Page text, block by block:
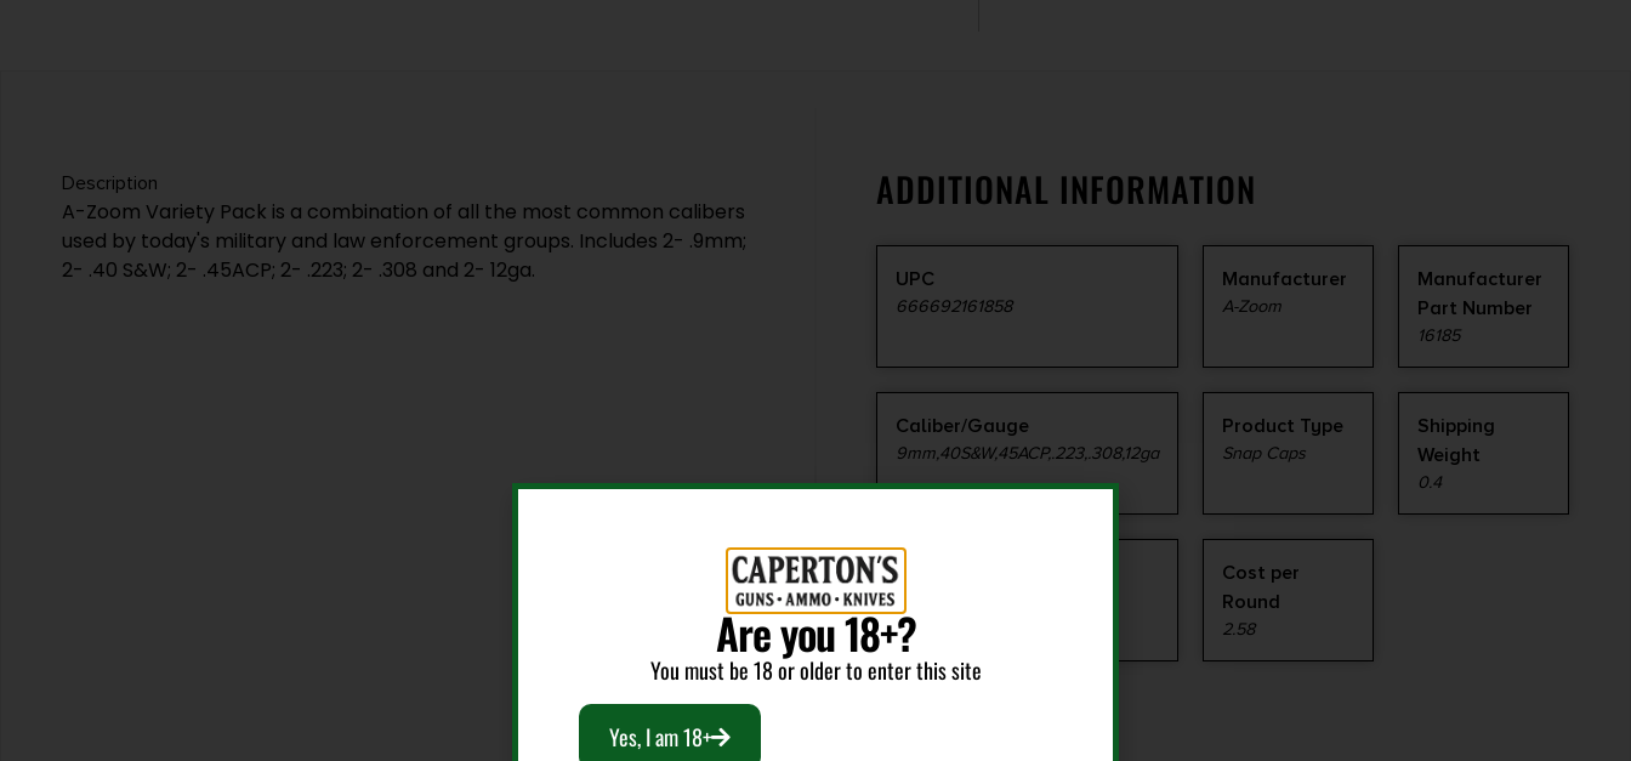
Description
A-Zoom Variety Pack is a combination of all the most common calibers
used by today's military and law enforcement groups. Includes 2- .9mm;
2- .40 S&W; 2- .45ACP; 2- .223; 2- .308 and 2- 12ga.
ADDITIONAL INFORMATION
UPC
666692161858
Manufacturer
A-Zoom
Manufacturer
Part Number
16185
Caliber/Gauge
9mm,40S&W,45ACP,.223,.308,12ga
Product Type
Snap Caps
Shipping
Weight
0.4
Units per Box
Cost per
Round
2.58
Are you 18+?
You must be 18 or older to enter this site
Yes, I am 18+